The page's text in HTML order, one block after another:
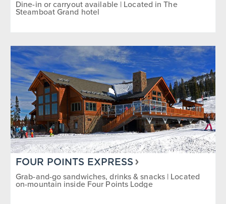
Dine-in or carryout available | Located in The
Steamboat Grand hotel
FOUR POINTS EXPRESS
Grab-and-go sandwiches, drinks & snacks | Located
on-mountain inside Four Points Lodge